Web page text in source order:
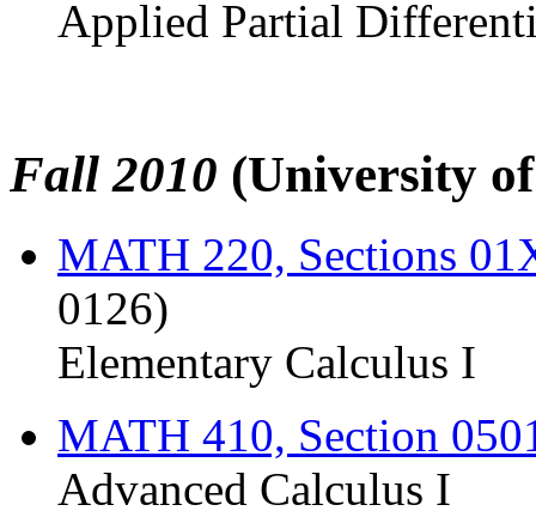
Applied Partial
Fall 2010 (University
MATH 220, Sections
0126)
Elementary Calculus I
MATH 410, Section
Advanced Calculus I